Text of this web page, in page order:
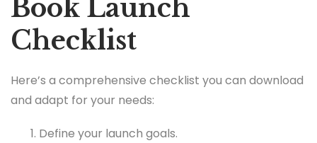
Book Launch
Checklist
Here’s a comprehensive checklist you can download
and adapt for your needs:
Define your launch goals.